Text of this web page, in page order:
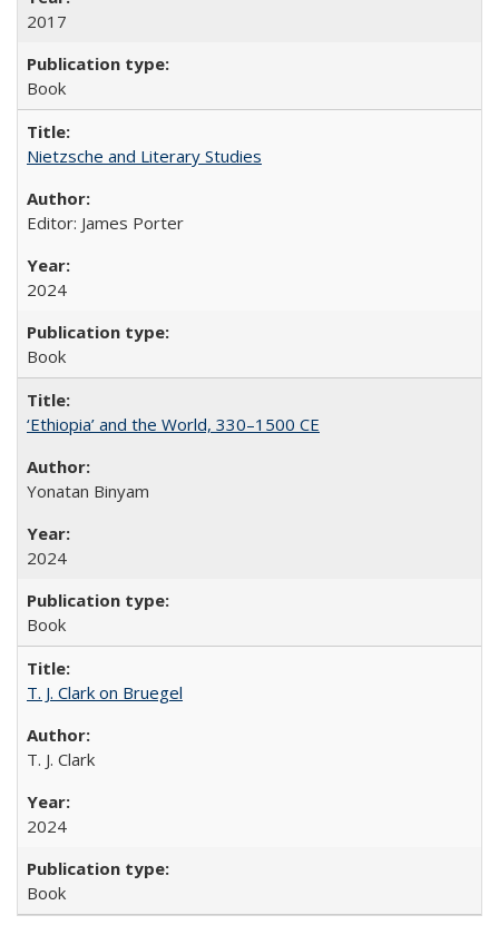
2017
Book
Nietzsche and Literary Studies
Editor: James Porter
2024
Book
‘Ethiopia’ and the World, 330–1500 CE
Yonatan Binyam
2024
Book
T. J. Clark on Bruegel
T. J. Clark
2024
Book